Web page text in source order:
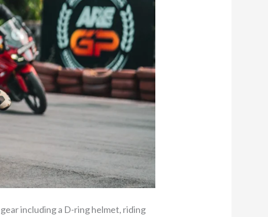
including a D-ring helmet, riding